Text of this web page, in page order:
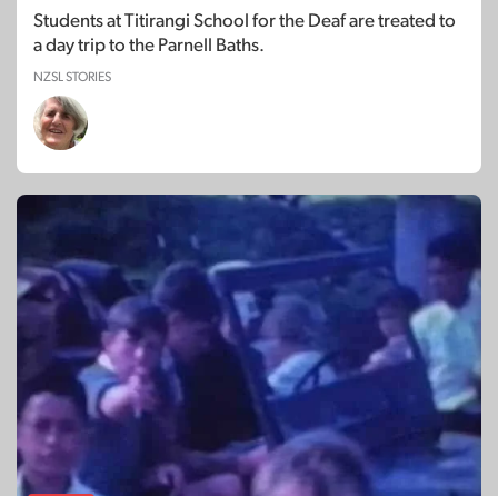
Students at Titirangi School for the Deaf are treated to
a day trip to the Parnell Baths.
NZSL STORIES